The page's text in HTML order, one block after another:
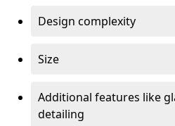
Design complexity
Size
Additional features like
detailing